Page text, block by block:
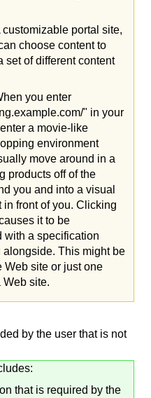
customizable portal site,
choose content to
set of different content
you enter
" in your
a movie-like
environment
move around in a
products off of the
you and into a visual
in front of you. Clicking
it to be
with a specification
alongside. This might be
Web site or just one
Web site.
by the user that is not
that is required by the